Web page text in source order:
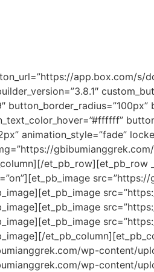
app.box.com/s/
animation_style=”fade”
et_pb_row][et_pb_row
wp-content/
wp-content/